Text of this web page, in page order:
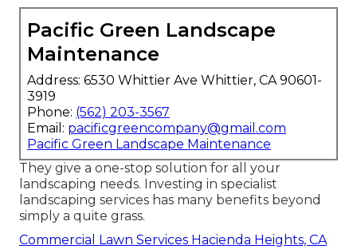
Pacific Green Landscape
Maintenance
Address: 6530 Whittier Ave Whittier, CA 90601-
3919
Phone: (562) 203-3567
Email: pacificgreencompany@gmail.com
Pacific Green Landscape Maintenance
They give a one-stop solution for all your
landscaping needs. Investing in specialist
landscaping services has many benefits beyond
simply a quite grass.
Commercial Lawn Services Hacienda Heights, CA